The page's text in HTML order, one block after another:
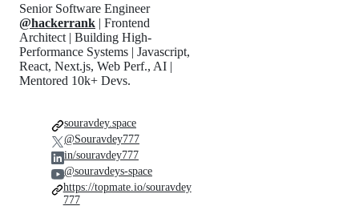
Senior Software Engineer
@hackerrank | Frontend
Architect | Building High-
Performance Systems | Javascript,
React, Next.js, Web Perf., AI |
Mentored 10k+ Devs.
souravdey.space
@Souravdey777
in/souravdey777
@souravdeys-space
https://topmate.io/souravdey
777